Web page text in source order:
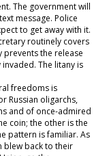
The government will
message. Police
to get away with it.
routinely covers
the release
The litany is
freedoms is
Russian oligarchs,
and of once-admired
coin; the other is the
pattern is familiar. As
blew back to their